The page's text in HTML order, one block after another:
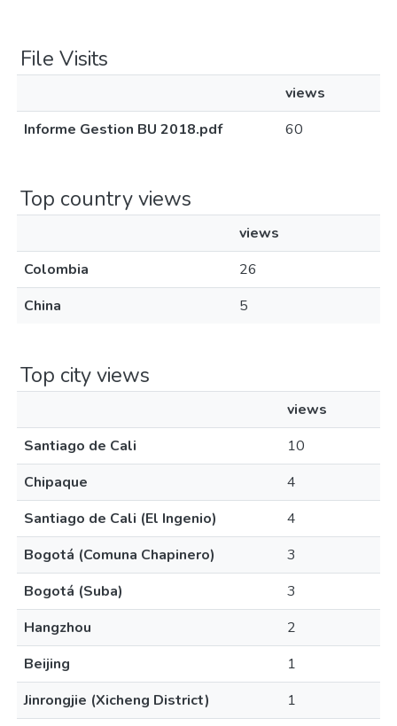
File Visits
views
Informe Gestion BU 2018.pdf
60
Top country views
views
Colombia
26
China
5
Top city views
views
Santiago de Cali
10
Chipaque
4
Santiago de Cali (El Ingenio)
4
Bogotá (Comuna Chapinero)
3
Bogotá (Suba)
3
Hangzhou
2
Beijing
1
Jinrongjie (Xicheng District)
1